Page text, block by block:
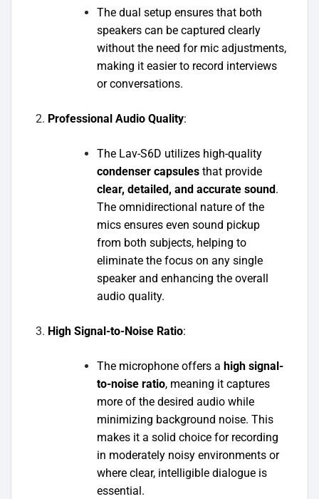
The dual setup ensures that both
speakers can be captured clearly
without the need for mic adjustments,
making it easier to record interviews
or conversations.
Professional Audio Quality:
The Lav-S6D utilizes high-quality
condenser capsulesthat provide
clear, detailed, and accurate sound .
The omnidirectional nature of the
mics ensures even sound pickup
from both subjects, helping to
eliminate the focus on any single
speaker and enhancing the overall
audio quality.
High Signal-to-Noise Ratio:
The microphone offers a high signal-
to-noise ratio, meaning it captures
more of the desired audio while
minimizing background noise. This
makes it a solid choice for recording
in moderately noisy environments or
where clear, intelligible dialogue is
essential.